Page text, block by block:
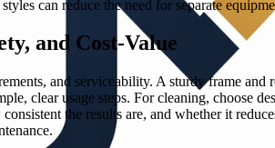
can reduce the need for separate
and Cost-Value
and serviceability. A sturdy frame
clear usage steps. For cleaning, choose
the results are, and whether it